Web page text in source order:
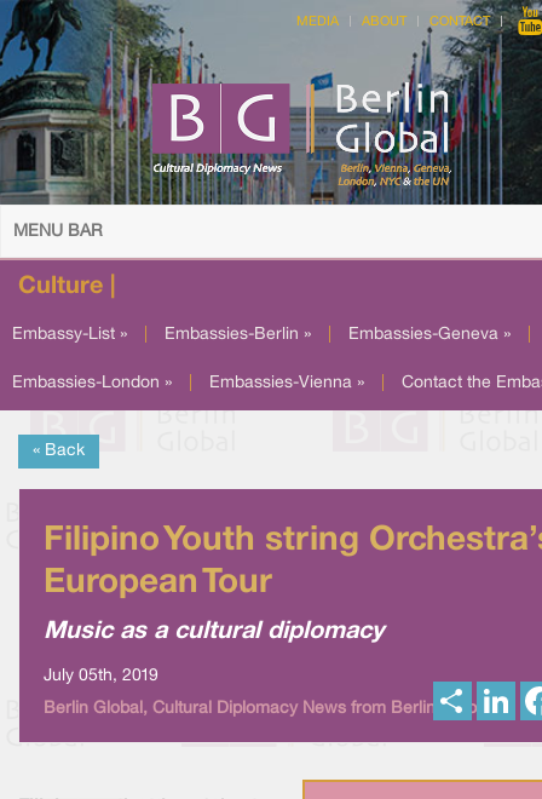
MEDIA ABOUT CONTACT
MENU BAR
Culture |
Embassy-List » Embassies-Berlin » Embassies-Geneva »
Embassies-London » Embassies-Vienna » Contact the
« Back
Filipino Youth string
European Tour
Music as a cultural diplomacy
July 05th, 2019
Berlin Global, Cultural Diplomacy News from Berlin Global
h